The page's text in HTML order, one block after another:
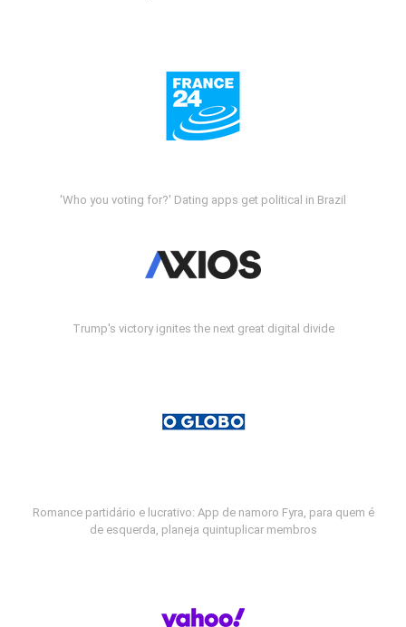
'Who you voting for?' Dating apps get political in Brazil
Trump's victory ignites the next great digital divide
Romance partidário e lucrativo: App de namoro Fyra, para quem é
de esquerda, planeja quintuplicar membros